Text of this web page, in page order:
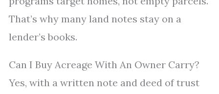
That’s why many land notes stay on a
lender’s books.
Can I Buy Acreage With An Owner Carry?
Yes, with a written note and deed of trust